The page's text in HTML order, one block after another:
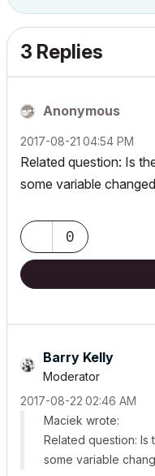
3 Replies
Anonymous
‎2017-08-21 04:54 PM
Related question: Is
some variable
0
Barry Kelly
Moderator
‎2017-08-22 02:46 AM
Maciek wrote:
Related question: Is
some variable